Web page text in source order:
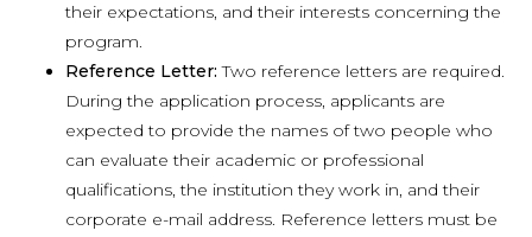
their expectations, and their interests concerning the
program.
Reference Letter: Two reference letters are required.
During the application process, applicants are
expected to provide the names of two people who
can evaluate their academic or professional
qualifications, the institution they work in, and their
corporate e-mail address. Reference letters must be